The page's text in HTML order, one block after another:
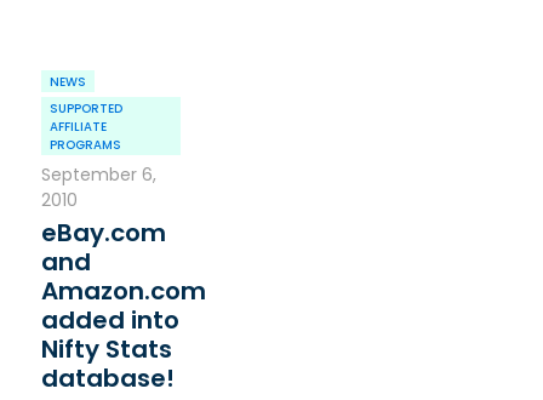
NEWS
SUPPORTED
AFFILIATE
PROGRAMS
September 6,
2010
eBay.com
and
Amazon.com
added into
Nifty Stats
database!